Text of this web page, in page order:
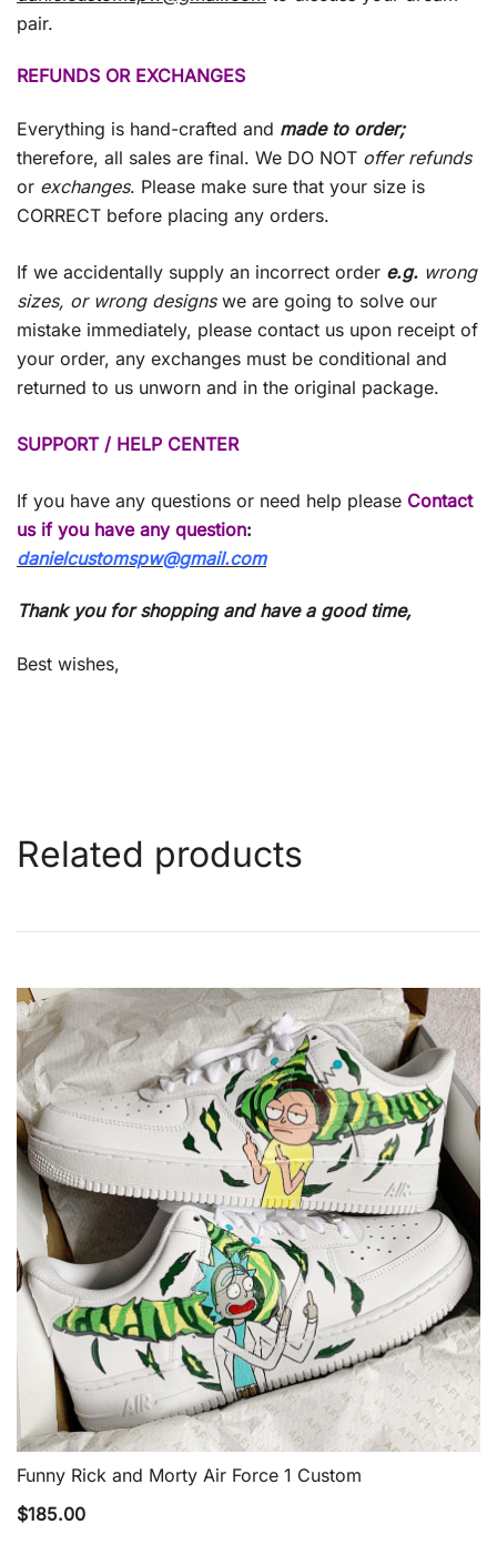
pair.
REFUNDS OR EXCHANGES
Everything is hand-crafted and made to order;
therefore, all sales are final. We DO NOT offer refunds
or exchanges. Please make sure that your size is
CORRECT before placing any orders.
If we accidentally supply an incorrect order e.g. wrong
sizes, or wrong designswe are going to solve our
mistake immediately, please contact us upon receipt of
your order, any exchanges must be conditional and
returned to us unworn and in the original package.
SUPPORT / HELP CENTER
If you have any questions or need help please Contact
us if you have any question:
danielcustomspw@gmail.com
Thank you for shopping and have a good time,
Best wishes,
Related products
QUICK VIEW
Funny Rick and Morty Air Force 1 Custom
$185.00